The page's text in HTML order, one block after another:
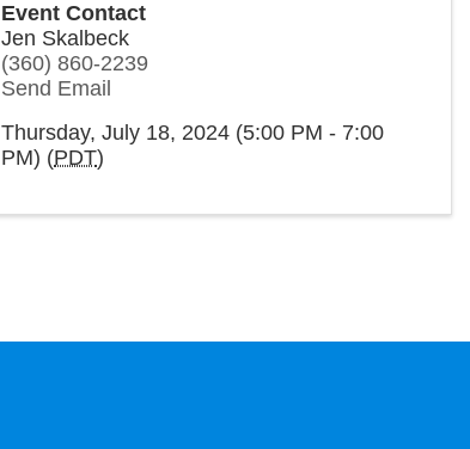
Event Contact
Jen Skalbeck
(360) 860-2239
Send Email
Thursday, July 18, 2024 (5:00 PM - 7:00
PM) (PDT)